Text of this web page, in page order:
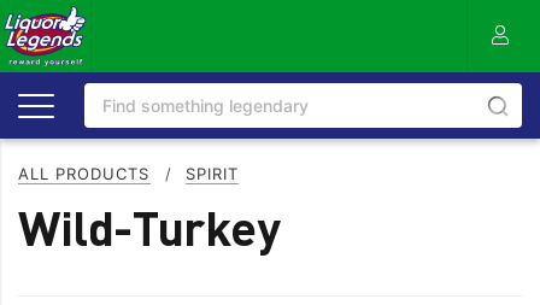
ALL PRODUCTS / SPIRIT
Wild-Turkey